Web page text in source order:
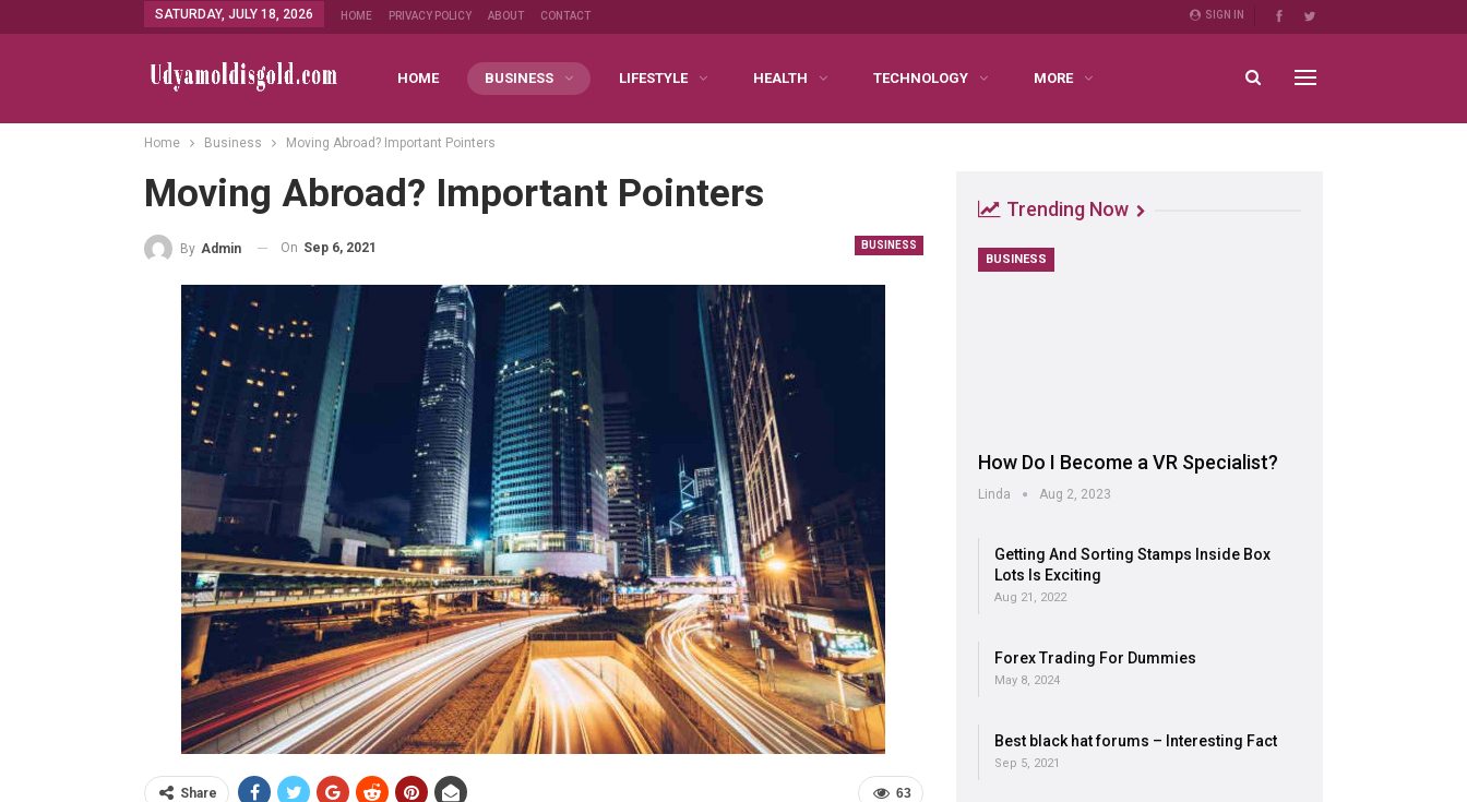
SIGN IN
SATURDAY, JULY 18, 2026 HOME PRIVACY POLICY ABOUT CONTACT
HOME BUSINESS LIFESTYLE HEALTH TECHNOLOGY MORE
Home Business Moving Abroad? Important Pointers
Moving Abroad? Important Pointers
BUSINESS
By Admin On Sep 6, 2021
63
Share
Trending Now
BUSINESS
How Do I Become a VR Specialist?
Linda Aug 2, 2023
Getting And Sorting Stamps Inside Box
Lots Is Exciting
Aug 21, 2022
Forex Trading For Dummies
May 8, 2024
Best black hat forums – Interesting Fact
Sep 5, 2021